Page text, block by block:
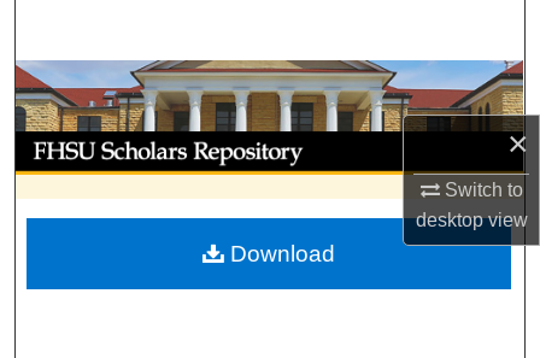
×
Switch to
desktopview
Browse Collections
My Account
About
Digital Commons Network™
Download